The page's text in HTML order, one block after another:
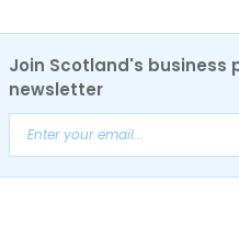
Join Scotland's business
newsletter